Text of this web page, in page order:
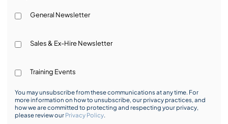
General Newsletter
Sales & Ex-Hire Newsletter
Training Events
You may unsubscribe from these communications at any time. For
more information on how to unsubscribe, our privacy practices, and
how we are committed to protecting and respecting your privacy,
please review our Privacy Policy.